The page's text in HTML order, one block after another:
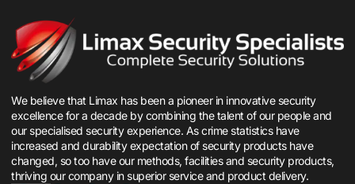
We believe that Limax has been a pioneer in innovative security
excellence for a decade by combining the talent of our people and
our specialised security experience. As crime statistics have
increased and durability expectation of security products have
changed, so too have our methods, facilities and security products,
thriving our company in superior service and product delivery.